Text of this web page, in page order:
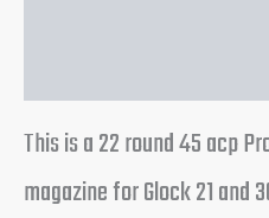
This is a 22 round 45 acp
magazine for Glock 21 and